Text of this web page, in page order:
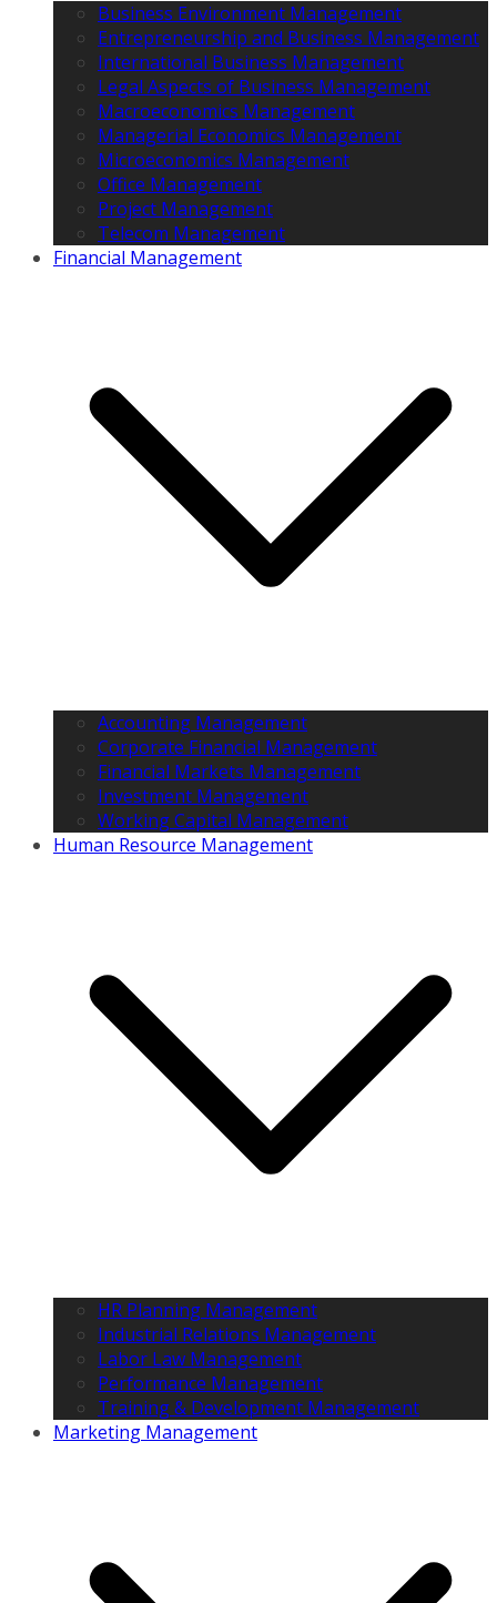
Business Environment Management
Entrepreneurship and Business Management
International Business Management
Legal Aspects of Business Management
Macroeconomics Management
Managerial Economics Management
Microeconomics Management
Office Management
Project Management
Telecom Management
Financial Management
Accounting Management
Corporate Financial Management
Financial Markets Management
Investment Management
Working Capital Management
Human Resource Management
HR Planning Management
Industrial Relations Management
Labor Law Management
Performance Management
Training & Development Management
Marketing Management